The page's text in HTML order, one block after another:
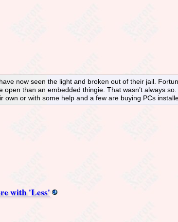
now seen the light and broken out of their jail.
than an embedded thingie. That wasn’t always
or with some help and a few are buying PCs
with 'Less'